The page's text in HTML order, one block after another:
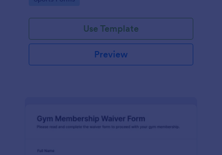
Use Template
Preview